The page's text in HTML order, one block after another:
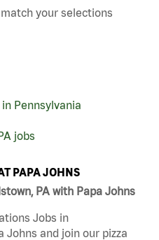
your selections
Pennsylvania
jobs
PAPA JOHNS
PA with Papa Johns
Jobs in
Johns and join our pizza